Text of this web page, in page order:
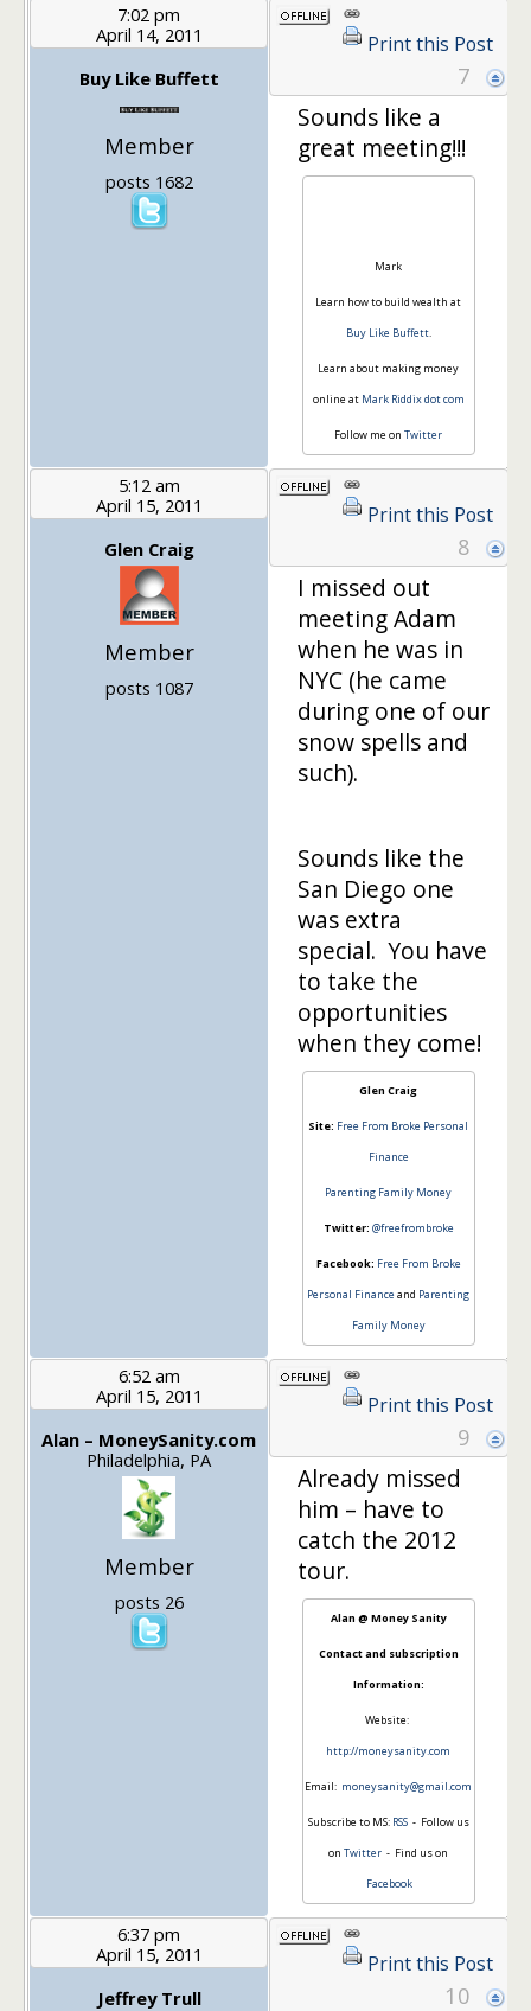
7:02 pm
April 14, 2011
Buy Like Buffett
Member
posts 1682
Print this Post
7
Sounds like a
great meeting!!!
Mark
Learn how to build wealth at
Buy Like Buffett.
Learn about making money
online at Mark Riddix dot com
Follow me onTwitter
5:12 am
April 15, 2011
Glen Craig
Member
posts 1087
Print this Post
8
I missed out
meeting Adam
when he was in
NYC (he came
during one of our
snow spells and
such).
Sounds like the
San Diego one
was extra
special. You have
to take the
opportunities
when they come!
Glen Craig
Site: Free From Broke Personal
Finance
Parenting Family Money
Twitter: @freefrombroke
Facebook: Free From Broke
Personal Finance and Parenting
Family Money
6:52 am
April 15, 2011
Alan – MoneySanity.com
Philadelphia, PA
Member
posts 26
Print this Post
9
Already missed
him – have to
catch the 2012
tour.
Alan @ Money Sanity
Contact and subscription
Information:
Website:
http://moneysanity.com
Email: moneysanity@gmail.com
Subscribe to MS: RSS- Follow us
onTwitter - Find us on
Facebook
6:37 pm
April 15, 2011
Jeffrey Trull
Print this Post
10